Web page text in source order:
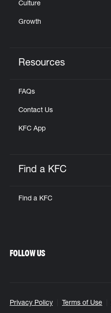
Culture
Growth
Resources
FAQs
Contact Us
KFC App
Find a KFC
Find a KFC
Privacy Policy Terms of Use
FOLLOW US